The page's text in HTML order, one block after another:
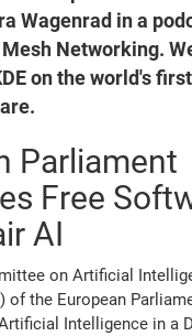
Wagenrad in a
Networking.
on the world's
Parliament
Free
AI
on Artificial
of the European
Intelligence in a